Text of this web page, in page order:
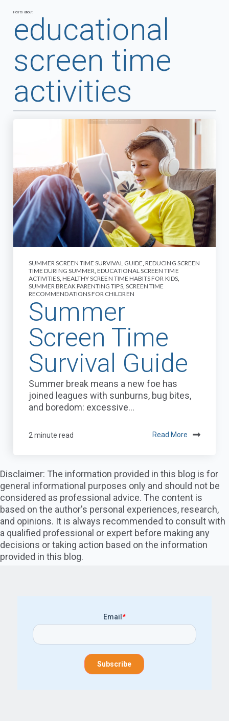
Posts about
educational
screen time
activities
SUMMER SCREEN TIME SURVIVAL GUIDE,REDUCING SCREEN
TIME DURING SUMMER,EDUCATIONAL SCREEN TIME
ACTIVITIES, HEALTHY SCREEN TIME HABITS FOR KIDS,
SUMMER BREAK PARENTING TIPS, SCREEN TIME
RECOMMENDATIONS FOR CHILDREN
Summer
Screen Time
Survival Guide
Summer break means a new foe has
joined leagues with sunburns, bug bites,
and boredom: excessive...
2 minute read Read More
Disclaimer: The information provided in this blog is for
general informational purposes only and should not be
considered as professional advice. The content is
based on the author's personal experiences, research,
and opinions. It is always recommended to consult with
a qualified professional or expert before making any
decisions or taking action based on the information
provided in this blog.
Email *